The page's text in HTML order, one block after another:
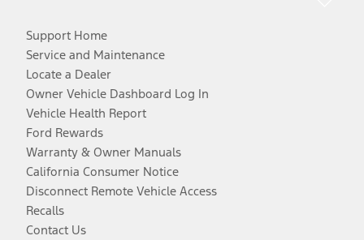
Support Home
Service and Maintenance
Locate a Dealer
Owner Vehicle Dashboard Log In
Vehicle Health Report
Ford Rewards
Warranty & Owner Manuals
California Consumer Notice
Disconnect Remote Vehicle Access
Recalls
Contact Us